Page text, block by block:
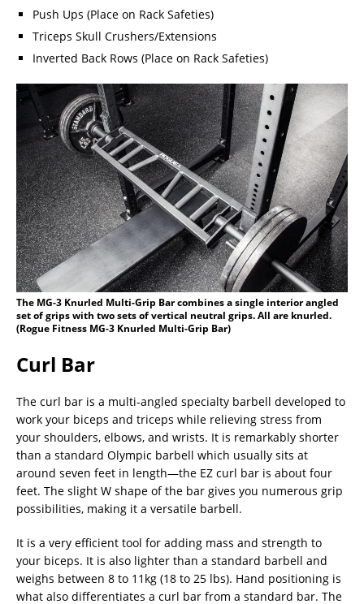
Push Ups (Place on Rack Safeties)
Triceps Skull Crushers/Extensions
Inverted Back Rows (Place on Rack Safeties)
The MG-3 Knurled Multi-Grip Bar combines a single interior angled
set of grips with two sets of vertical neutral grips. All are knurled.
(Rogue Fitness MG-3 Knurled Multi-Grip Bar)
Curl Bar
The curl bar is a multi-angled specialty barbell developed to
work your biceps and triceps while relieving stress from
your shoulders, elbows, and wrists. It is remarkably shorter
than a standard Olympic barbell which usually sits at
around seven feet in length—the EZ curl bar is about four
feet. The slight W shape of the bar gives you numerous grip
possibilities, making it a versatile barbell.
It is a very efficient tool for adding mass and strength to
your biceps. It is also lighter than a standard barbell and
weighs between 8 to 11kg (18 to 25 lbs). Hand positioning is
what also differentiates a curl bar from a standard bar. The